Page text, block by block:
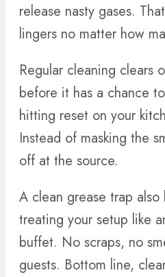
release nasty gases.
lingers no matter how
Regular cleaning clears
before it has a chance
hitting reset on your
Instead of masking the
off at the source.
A clean grease trap also
treating your setup like
buffet. No scraps, no
guests. Bottom line,